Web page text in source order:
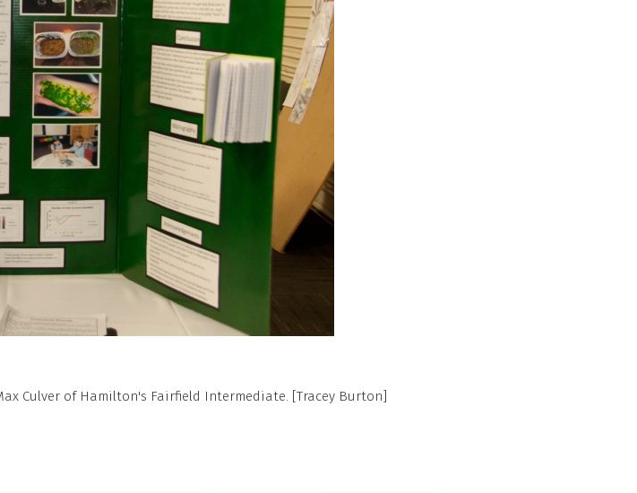
Culver of Hamilton's Fairfield Intermediate. [Tracey Burton]